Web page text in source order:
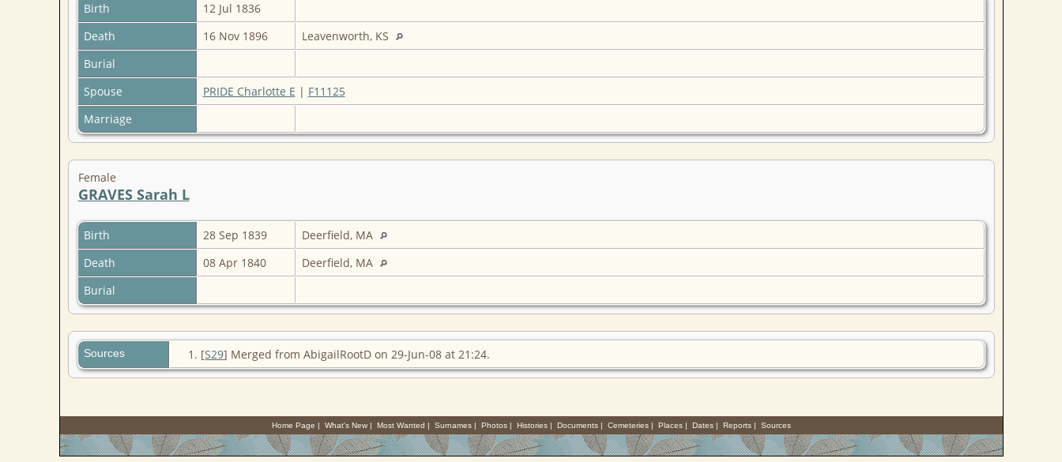
Birth
12 Jul 1836
Death
16 Nov 1896
Leavenworth, KS
Burial
Spouse
PRIDE Charlotte E | F11125
Marriage
Female
GRAVES Sarah L
Birth 28 Sep 1839
Deerfield, MA
Death
08 Apr 1840
Deerfield, MA
Burial
Sources [S29] Merged from AbigailRootD on 29-Jun-08 at 21:24.
Home Page | What's New| Most Wanted | Surnames| Photos| Histories| Documents| Cemeteries| Places| Dates| Reports| Sources